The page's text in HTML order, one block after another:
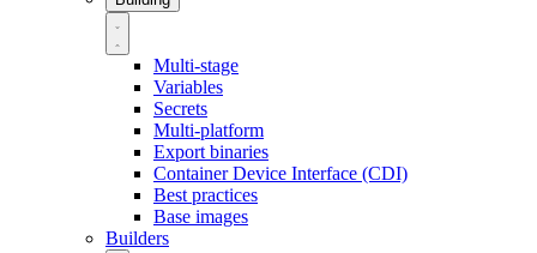
Multi-stage
Variables
Secrets
Multi-platform
Export binaries
Container Device Interface (CDI)
Best practices
Base images
Builders